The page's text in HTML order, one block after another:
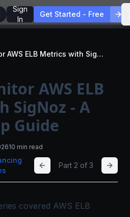
Sign
In
Get Started - Free
How to Monitor AWS ELB Metrics with SigNoz - A Step-by-Step Guide
AWS ELB
SigNoz - A
Guide
10 min read
Part 2 of 3
covered AWS ELB